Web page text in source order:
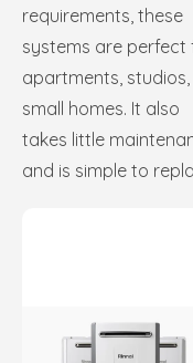
requirements, these
systems are perfect
apartments,
small homes. It also
takes little
and is simple to